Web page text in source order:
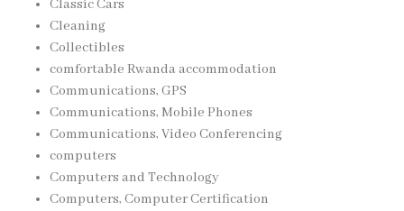
Classic Cars
Cleaning
Collectibles
comfortable Rwanda accommodation
Communications, GPS
Communications, Mobile Phones
Communications, Video Conferencing
computers
Computers and Technology
Computers, Computer Certification